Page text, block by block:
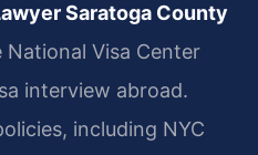
Saratoga County
Visa Center
interview abroad.
including NYC